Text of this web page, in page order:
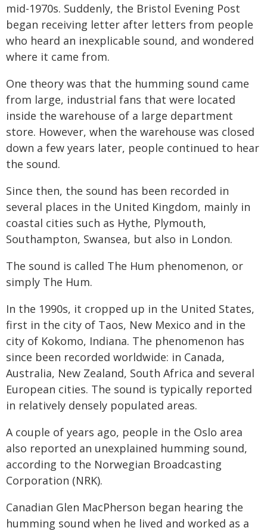
mid-1970s. Suddenly, the Bristol Evening Post
began receiving letter after letters from people
who heard an inexplicable sound, and wondered
where it came from.
One theory was that the humming sound came
from large, industrial fans that were located
inside the warehouse of a large department
store. However, when the warehouse was closed
down a few years later, people continued to hear
the sound.
Since then, the sound has been recorded in
several places in the United Kingdom, mainly in
coastal cities such as Hythe, Plymouth,
Southampton, Swansea, but also in London.
The sound is called The Hum phenomenon, or
simply The Hum.
In the 1990s, it cropped up in the United States,
first in the city of Taos, New Mexico and in the
city of Kokomo, Indiana. The phenomenon has
since been recorded worldwide: in Canada,
Australia, New Zealand, South Africa and several
European cities. The sound is typically reported
in relatively densely populated areas.
A couple of years ago, people in the Oslo area
also reported an unexplained humming sound,
according to the Norwegian Broadcasting
Corporation (NRK).
Canadian Glen MacPherson began hearing the
humming sound when he lived and worked as a